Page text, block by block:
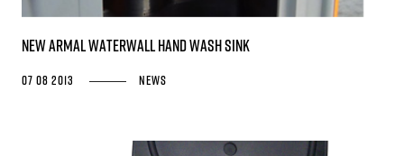
New Armal WATERWALL Hand Wash Sink
07 08 2013 News